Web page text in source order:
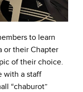
to learn
or their Chapter
of their choice.
with a staff
“chaburot”